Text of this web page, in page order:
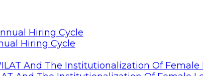
Hiring Cycle